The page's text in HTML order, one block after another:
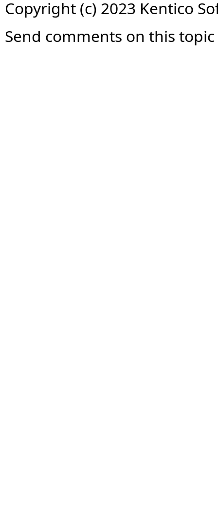
Copyright (c) 2023 Kentico
Send comments on this